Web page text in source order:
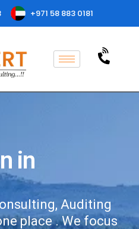
+971 58 883 0181
in
Auditing
place . We focus